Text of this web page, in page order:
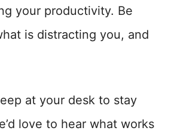
your productivity. Be
is distracting you, and
at your desk to stay
love to hear what works